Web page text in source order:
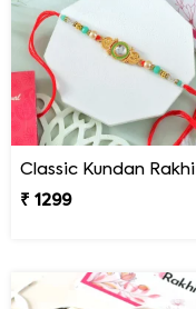
Classic Kundan Rakhi
₹ 1299